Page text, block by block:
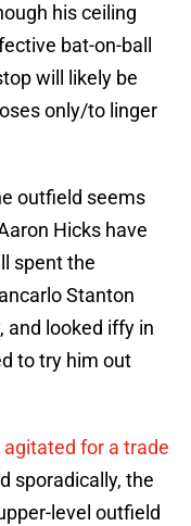
his ceiling
bat-on-ball
will likely be
only/to linger
outfield seems
Hicks have
spent the
Stanton
and looked iffy in
to try him out
for a trade
sporadically, the
level outfield